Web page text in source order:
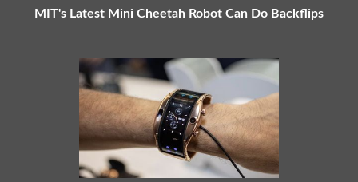
MIT's Latest Mini Cheetah Robot Can Do Backflips